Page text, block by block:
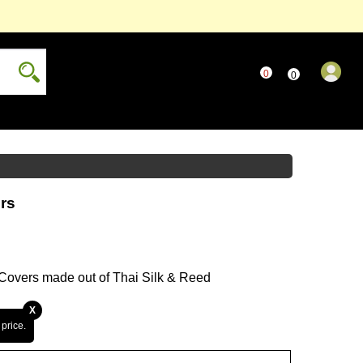
0 0
made out of Thai Silk & Reed
X